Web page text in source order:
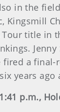
in the
title
fired a final-
years
p.m.,